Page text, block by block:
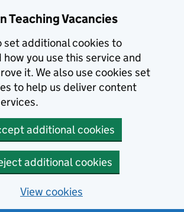
Teaching Vacancies
set additional cookies to
you use this service and
it. We also use cookies set
to help us deliver content
additional cookies
additional cookies
View cookies